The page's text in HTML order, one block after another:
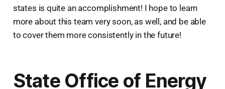
states is quite an accomplishment! I hope to learn
more about this team very soon, as well, and be able
to cover them more consistently in the future!
State Office of Energy